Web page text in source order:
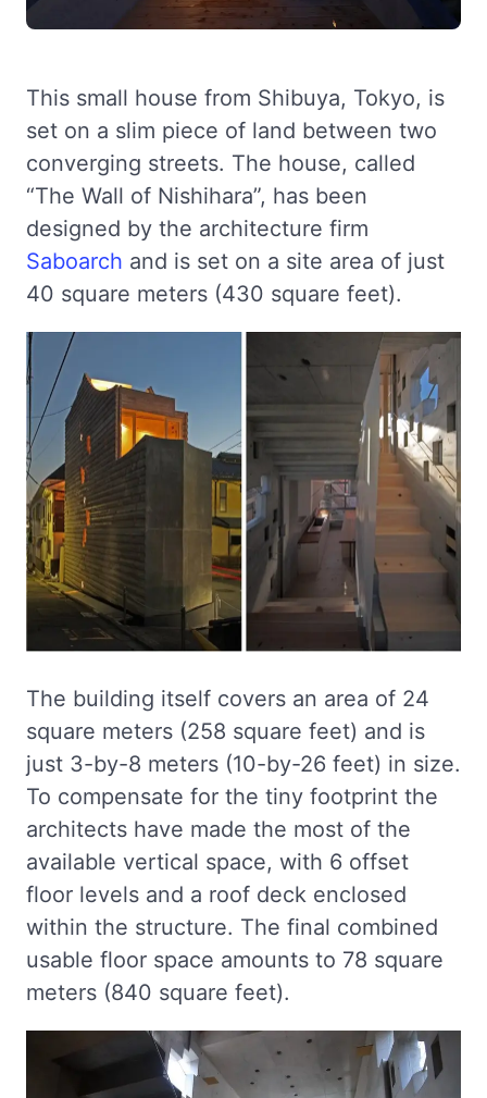
This small house from Shibuya, Tokyo, is
set on a slim piece of land between two
converging streets. The house, called
“The Wall of Nishihara”, has been
designed by the architecture firm
Saboarch and is set on a site area of just
40 square meters (430 square feet).
The building itself covers an area of 24
square meters (258 square feet) and is
just 3-by-8 meters (10-by-26 feet) in size.
To compensate for the tiny footprint the
architects have made the most of the
available vertical space, with 6 offset
floor levels and a roof deck enclosed
within the structure. The final combined
usable floor space amounts to 78 square
meters (840 square feet).